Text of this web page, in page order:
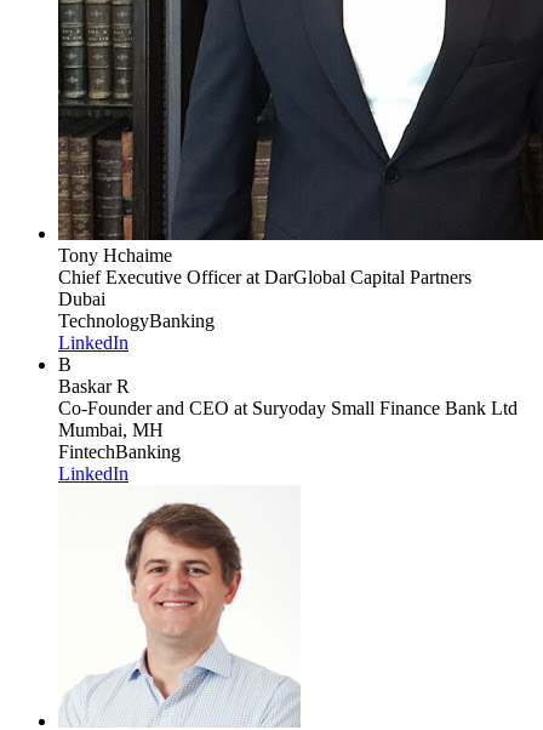
Tony Hchaime
Chief Executive Officerat DarGlobal Capital Partners
Dubai
TechnologyBanking
LinkedIn
B
Baskar R
Co-Founder and CEO at Suryoday Small Finance Bank Ltd
Mumbai, MH
FintechBanking
LinkedIn